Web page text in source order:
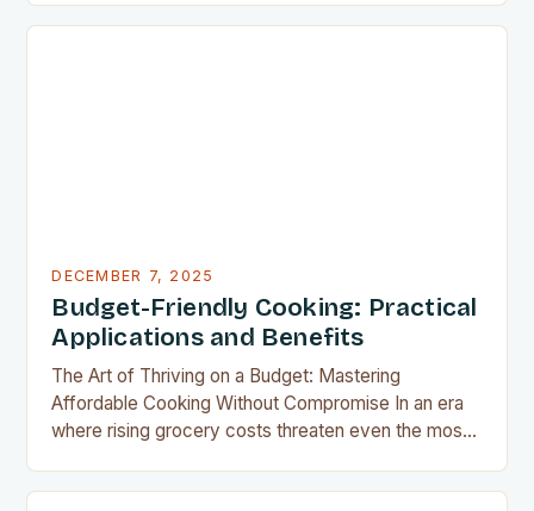
for home cooks everywhere. This innovative
DECEMBER 7, 2025
Budget-Friendly Cooking: Practical
Applications and Benefits
The Art of Thriving on a Budget: Mastering
Affordable Cooking Without Compromise In an era
where rising grocery costs threaten even the most
friendly cooking has become essential for home